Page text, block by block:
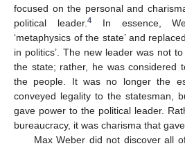
focused on the personal and
political leader. 4In essence,
‘metaphysics of the state’ and
in politics’. The new leader was not
the state; rather, he was considered
the people. It was no longer the
conveyed legality to the statesman,
gave power to the political leader.
bureaucracy, it was charisma that
Max Weber did not discover all